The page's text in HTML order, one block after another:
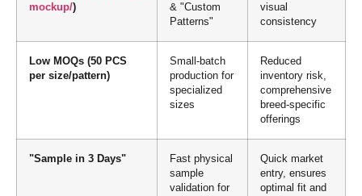
mockup/)
& "Custom
Patterns"
visual
consistency
Low MOQs (50 PCS
per size/pattern)
Small-batch
production for
specialized
sizes
Reduced
inventory risk,
comprehensive
breed-specific
offerings
"Sample in 3 Days"
Fast physical
sample
validation for
Quick market
entry, ensures
optimal fit and